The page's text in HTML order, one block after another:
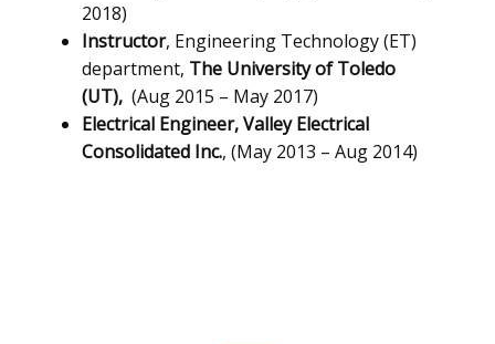
2018)
Instructor, Engineering Technology (ET)
department, The University of Toledo
(UT), (Aug 2015 – May 2017)
Electrical Engineer,Valley Electrical
Consolidated Inc., (May 2013 – Aug 2014)